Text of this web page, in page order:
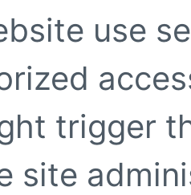
use
trigger
site